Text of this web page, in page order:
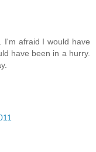
I'm afraid I would have
have been in a hurry.